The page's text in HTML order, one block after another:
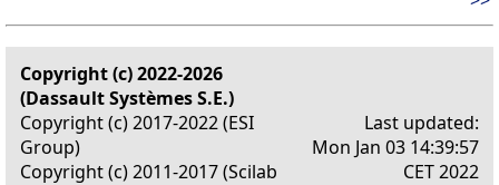
Copyright (c) 2022-2026
(Dassault Systèmes S.E.)
Copyright (c) 2017-2022 (ESI
Group)
Copyright (c) 2011-2017 (Scilab
Last updated:
Mon Jan 03 14:39:57
CET 2022